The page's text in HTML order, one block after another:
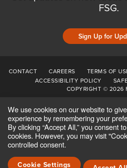
FSG.
Sign Up for
CONTACT CAREERS
TERMS OF
ACCESSIBILITY POLICY
COPYRIGHT © 2026
We use cookies on our website to
experience by remembering your
By clicking “Accept All,” you consent
cookies. However, you may visit
controlled consent.
Cookie Settings